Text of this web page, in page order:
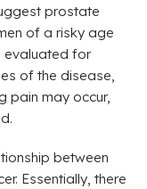
prostate
of a risky age
evaluated for
of the disease,
pain may occur,
between
Essentially, there